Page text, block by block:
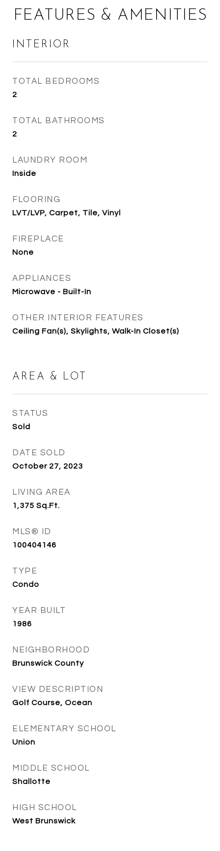
FEATURES & AMENITIES
INTERIOR
TOTAL BEDROOMS
2
TOTAL BATHROOMS
2
LAUNDRY ROOM
Inside
FLOORING
LVT/LVP, Carpet, Tile, Vinyl
FIREPLACE
None
APPLIANCES
Microwave - Built-In
OTHER INTERIOR FEATURES
Ceiling Fan(s), Skylights, Walk-In Closet(s)
AREA & LOT
STATUS
Sold
DATE SOLD
October 27, 2023
LIVING AREA
1,375 Sq.Ft.
MLS® ID
100404146
TYPE
Condo
YEAR BUILT
1986
NEIGHBORHOOD
Brunswick County
VIEW DESCRIPTION
Golf Course, Ocean
ELEMENTARY SCHOOL
Union
MIDDLE SCHOOL
Shallotte
HIGH SCHOOL
West Brunswick